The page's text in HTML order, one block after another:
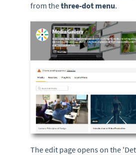
from thethree-dot menu.
The edit page opens on the